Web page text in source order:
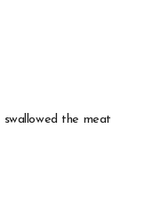
swallowed the meat